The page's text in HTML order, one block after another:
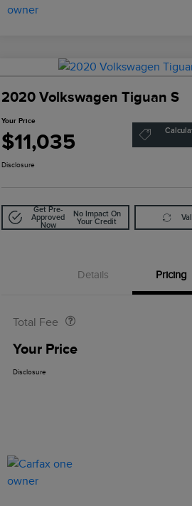
2020 Volkswagen Tiguan S
Your Price
$11,035
Disclosure
Get Pre-
Approved
Now
No Impact On
Your Credit
Details Pricing
Total Fee
Your Price
Disclosure